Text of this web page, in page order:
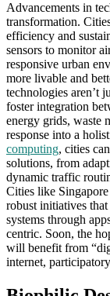
Advancements in
transformation.
efficiency and
sensors to monitor
responsive urban
more livable and
technologies aren’t
foster integration
energy grids, waste
response into a
computing, cities
solutions, from
dynamic traffic
Cities like
robust initiatives
systems through
centric. Soon, the
will benefit from
internet,